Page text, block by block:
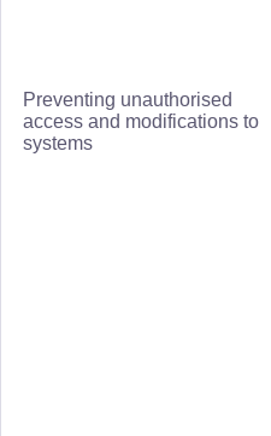
Preventing unauthorised
access and modifications to
systems